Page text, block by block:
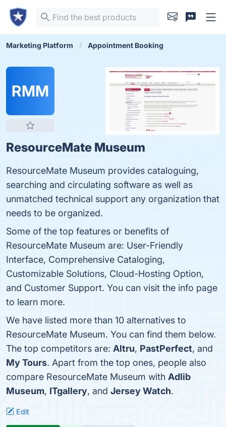
Marketing Platform Appointment Booking
RMM
ResourceMate Museum
ResourceMate Museum provides cataloguing,
searching and circulating software as well as
unmatched technical support any organization that
needs to be organized.
Some of the top features or benefits of
ResourceMate Museum are: User-Friendly
Interface, Comprehensive Cataloging,
Customizable Solutions, Cloud-Hosting Option,
and Customer Support. You can visit the info page
to learn more.
We have listed more than 10 alternatives to
ResourceMate Museum. You can find them below.
The top competitors are: Altru, PastPerfect, and
My Tours. Apart from the top ones, people also
compare ResourceMate Museum with Adlib
Museum, ITgallery, and Jersey Watch.
Edit